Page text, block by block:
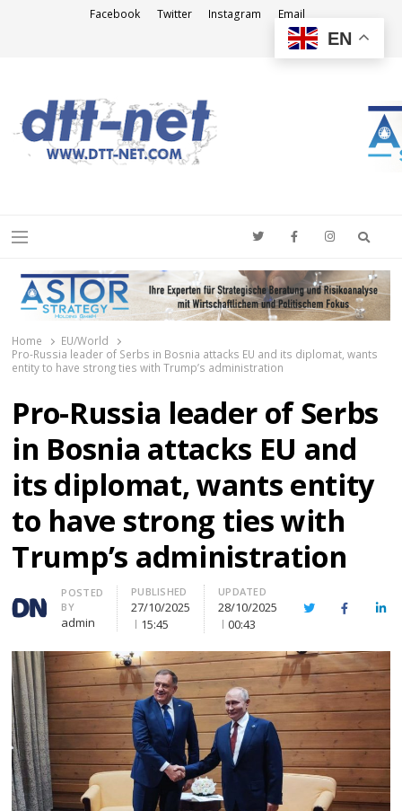
Facebook Twitter Instagram Email
Menu
Home
EU/World
Pro-Russia leader of Serbs in Bosnia attacks EU and its diplomat, wants
entity to have strong ties with Trump’s administration
Pro-Russia leader of Serbs
in Bosnia attacks EU and
its diplomat, wants entity
to have strong ties with
Trump’s administration
Author
POSTED
BY
admin
PUBLISHED
27/10/2025
15:45
UPDATED
28/10/2025
00:43
TwitterFacebook
EN